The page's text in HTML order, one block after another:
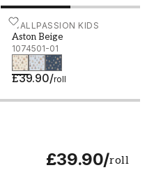
WALLPASSION KIDS
Aston Beige
1074501-01
£39.90/roll
Aston Beige - 1074501-01
£39.90/roll
03